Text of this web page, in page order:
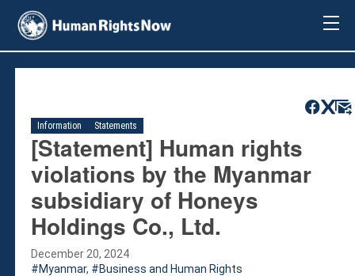
About Us
About Us
Methodology
Board Members
Our Message
Annual Report
Impact
Contact Us
Issues
Information Statements
[Statement] Human rights
violations by the Myanmar
subsidiary of Honeys
Holdings Co., Ltd.
December 20, 2024
Myanmar, Business and Human Rights